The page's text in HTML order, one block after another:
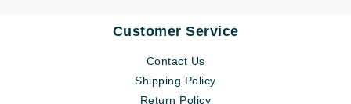
Customer Service
Contact Us
Shipping Policy
Return Policy